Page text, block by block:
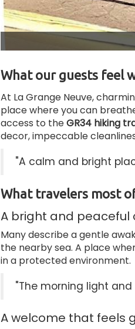
What our guests feel
At La Grange Neuve,
place where you can
access to theGR34 hiking
decor, impeccable
"A calm and bright
What travelers most
A bright and peaceful
Many describe a gentle
the nearby sea. A place
in a protected environment.
"The morning light
A welcome that feels